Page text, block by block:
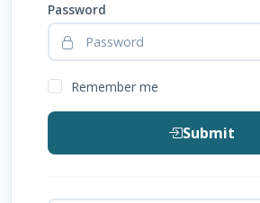
Password
Remember me
Submit